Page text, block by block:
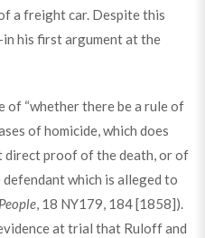
a freight car. Despite this
his first argument at the
of “whether there be a rule of
of homicide, which does
proof of the death, or of
which is alleged to
, 18 NY179, 184 [1858]).
at trial that Ruloff and